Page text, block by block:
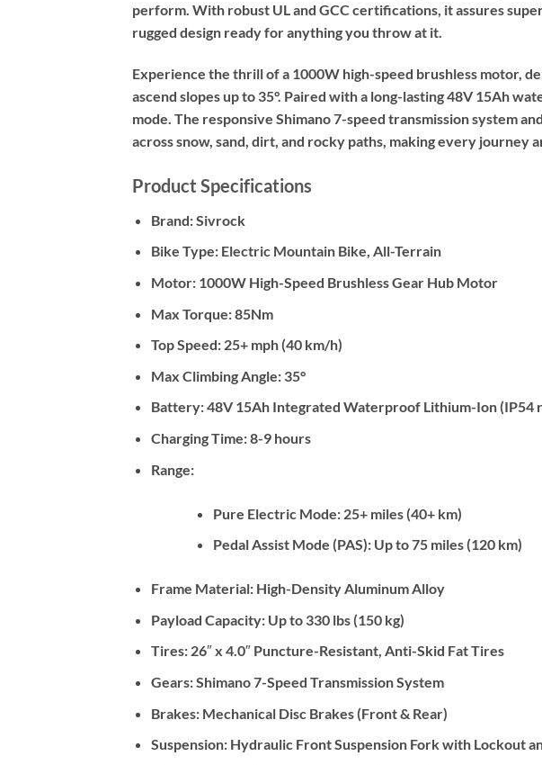
perform. With robust UL and GCC certifications, it assures
rugged design ready for anything you throw at it.
Experience the thrill of a 1000W high-speed brushless motor,
ascend slopes up to 35°. Paired with a long-lasting 48V 15Ah
mode. The responsive Shimano 7-speed transmission system
across snow, sand, dirt, and rocky paths, making every journey
Product Specifications
Brand:Sivrock
Bike Type:Electric Mountain Bike, All-Terrain
Motor:1000W High-Speed Brushless Gear Hub Motor
Max Torque:85Nm
Top Speed:25+ mph (40 km/h)
Max Climbing Angle:35°
Battery:48V 15Ah Integrated Waterproof Lithium-Ion (IP54
Charging Time:8-9 hours
Range:
Pure Electric Mode: 25+ miles (40+ km)
Pedal Assist Mode (PAS): Up to 75 miles (120 km)
Frame Material:High-Density Aluminum Alloy
Payload Capacity:Up to 330 lbs (150 kg)
Tires:26″ x 4.0″ Puncture-Resistant, Anti-Skid Fat Tires
Gears:Shimano 7-Speed Transmission System
Brakes:Mechanical Disc Brakes (Front & Rear)
Suspension:Hydraulic Front Suspension Fork with Lockout